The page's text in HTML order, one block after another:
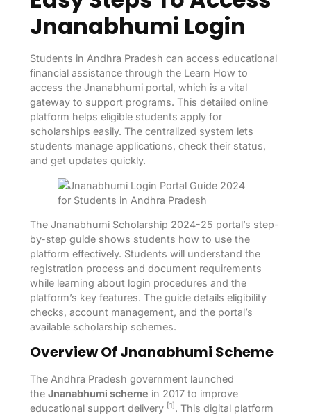
Jnanabhumi Login
Students in Andhra Pradesh can access educational
financial assistance through the Learn How to
access the Jnanabhumi portal, which is a vital
gateway to support programs. This detailed online
platform helps eligible students apply for
scholarships easily. The centralized system lets
students manage applications, check their status,
and get updates quickly.
The Jnanabhumi Scholarship 2024-25 portal’s step-
by-step guide shows students how to use the
platform effectively. Students will understand the
registration process and document requirements
while learning about login procedures and the
platform’s key features. The guide details eligibility
checks, account management, and the portal’s
available scholarship schemes.
Overview Of Jnanabhumi Scheme
The Andhra Pradesh government launched
the Jnanabhumi scheme in 2017 to improve
educational support delivery [1] . This digital platform